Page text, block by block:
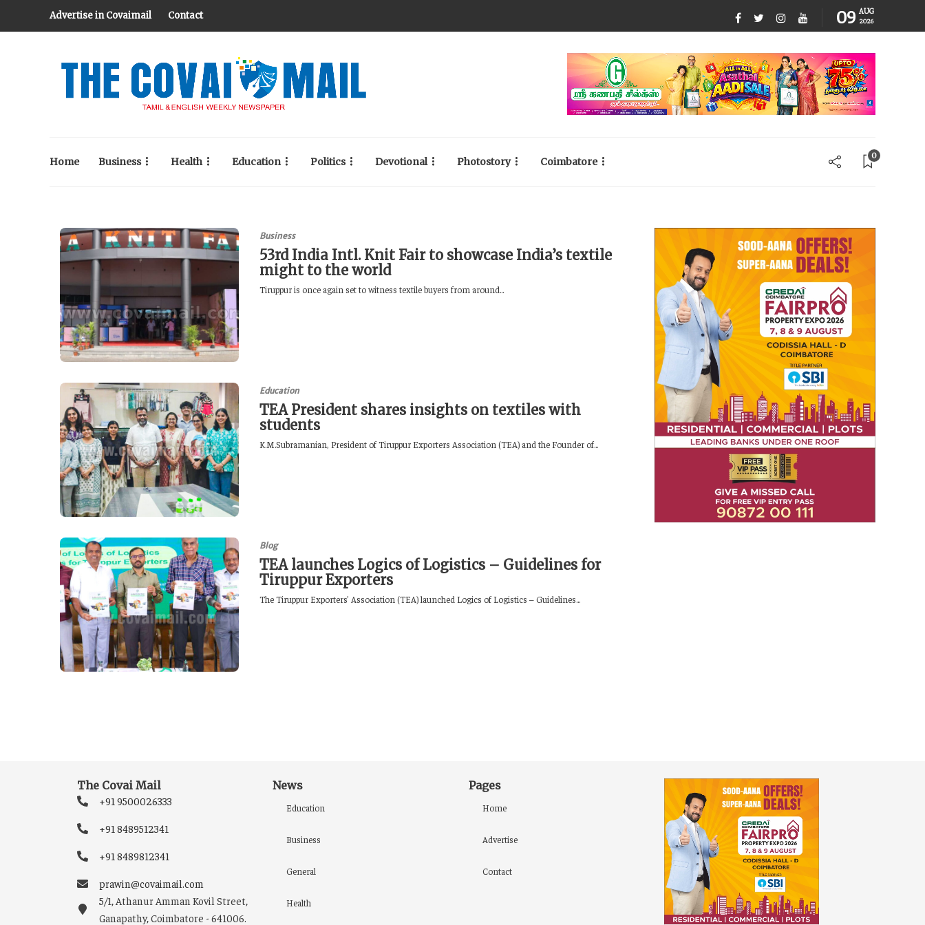
Advertise in Covaimail Contact 09 AUG
2026
Home Business Health Education Politics Devotional Photostory Coimbatore 0
Business
53rd India Intl. Knit Fair to showcase India’s textile
might to the world
Tiruppur is once again set to witness textile buyers from around...
Education
TEA President shares insights on textiles with
students
K.M.Subramanian, President of Tiruppur Exporters Association (TEA) and the Founder of...
Blog
TEA launches Logics of Logistics – Guidelines for
Tiruppur Exporters
The Tiruppur Exporters’ Association (TEA) launched Logics of Logistics – Guidelines...
The Covai Mail
+91 9500026333
+91 8489512341
+91 8489812341
prawin@covaimail.com
5/1, Athanur Amman Kovil Street,
Ganapathy, Coimbatore - 641006.
News
Education
Business
General
Health
Pages
Home
Advertise
Contact